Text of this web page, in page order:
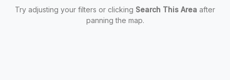
Try adjusting your filters or clicking Search This Area after
panning the map.